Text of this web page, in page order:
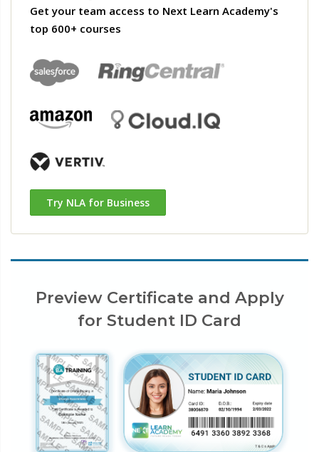
Get your team access to Next Learn Academy's
top 600+ courses
Try NLA for Business
Preview Certificate and Apply
for Student ID Card